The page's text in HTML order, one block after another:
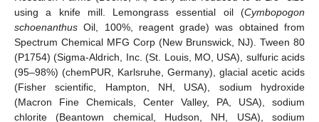
using a knife mill. Lemongrass essential oil (Cymbopogon
schoenanthus Oil, 100%, reagent grade) was obtained from
Spectrum Chemical MFG Corp (New Brunswick, NJ). Tween 80
(P1754) (Sigma-Aldrich, Inc. (St. Louis, MO, USA), sulfuric acids
(95–98%) (chemPUR, Karlsruhe, Germany), glacial acetic acids
(Fisher scientific, Hampton, NH, USA), sodium hydroxide
(Macron Fine Chemicals, Center Valley, PA, USA), sodium
chlorite (Beantown chemical, Hudson, NH, USA), sodium